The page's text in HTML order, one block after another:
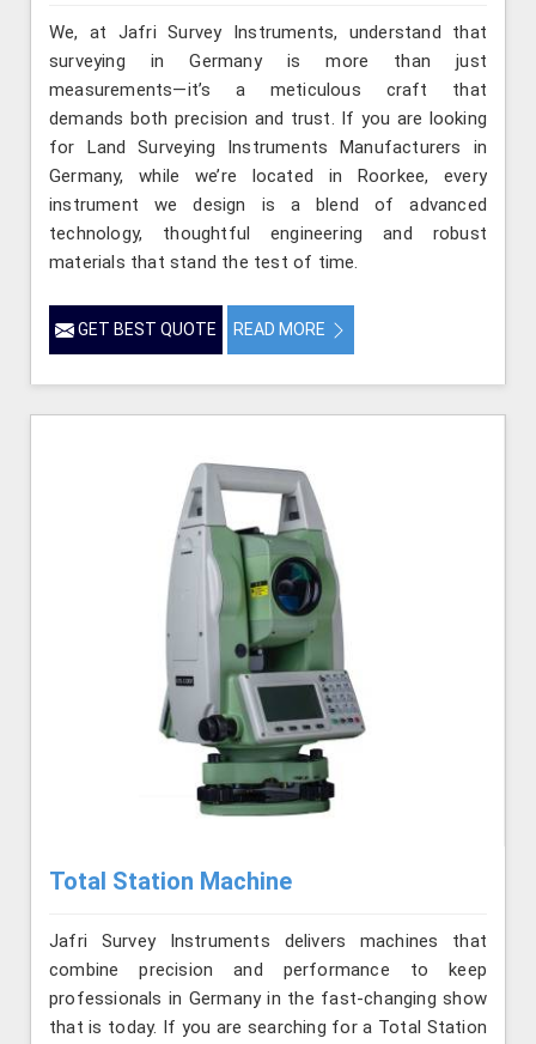
We, at Jafri Survey Instruments, understand that
surveying in Germany is more than just
measurements—it’s a meticulous craft that
demands both precision and trust. If you are looking
for Land Surveying Instruments Manufacturers in
Germany, while we’re located in Roorkee, every
instrument we design is a blend of advanced
technology, thoughtful engineering and robust
materials that stand the test of time.
GET BEST QUOTE READ MORE
Total Station Machine
Jafri Survey Instruments delivers machines that
combine precision and performance to keep
professionals in Germany in the fast-changing show
that is today. If you are searching for a Total Station